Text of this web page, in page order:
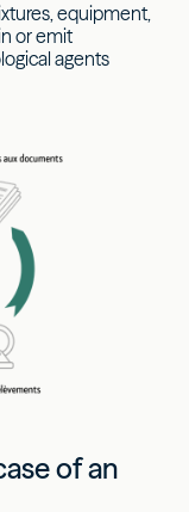
equipment,
or emit
agents
of an